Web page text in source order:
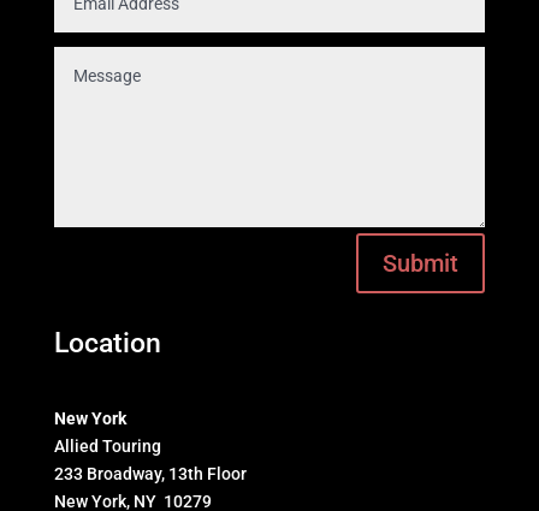
Submit
Location
New York
Allied Touring
233 Broadway, 13th Floor
New York, NY 10279